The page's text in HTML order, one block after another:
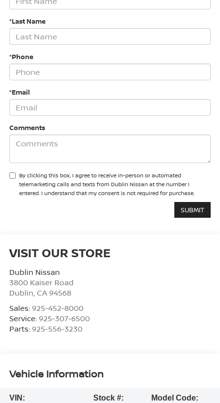
*Last Name
*Phone
*Email
Comments
By clicking this box, I agree to receive in-person or automated
telemarketing calls and texts from Dublin Nissan at the number I
entered. I understand that my consent is not required for purchase.
VISIT OUR STORE
Dublin Nissan
3800 Kaiser Road
Dublin, CA 94568
Sales: 925-452-8000
Service: 925-307-6500
Parts: 925-556-3230
Vehicle Information
VIN:
Stock #:
Model Code: